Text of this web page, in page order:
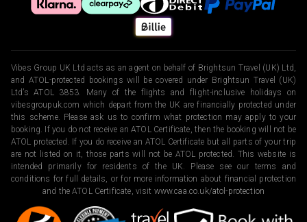
Vibes Group UK Ltd acts as an agent on behalf of Brightsun Travel (UK) Ltd,
and ATOL-protected bookings will be covered under Brightsun Travel (UK)
Ltd’s ATOL 3853. Many of the flights and flight-inclusive holidays on
vibesgroupuk.com which depart from the UK are financially protected under
this scheme. Please ask us to confirm what protection may apply to your
booking. If you do not receive an ATOL Certificate, then the booking will not be
ATOL protected. If you do receive an ATOL Certificate but all parts of your trip
are not listed on it, those parts will not be ATOL protected. This website is
intended primarily for residents of the UK. Please see our terms and
conditions for full details, or for more information about financial protection
and the ATOL Certificate, visit www.caa.co.uk/atol-protection